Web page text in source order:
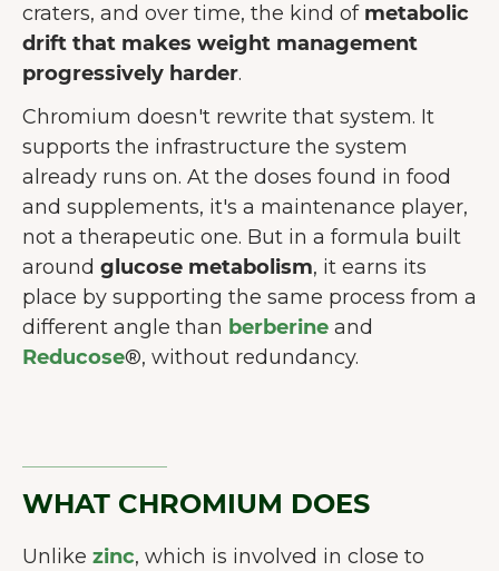
craters, and over time, the kind of metabolic
drift that makes weight management
progressively harder.
Chromium doesn't rewrite that system. It
supports the infrastructure the system
already runs on. At the doses found in food
and supplements, it's a maintenance player,
not a therapeutic one. But in a formula built
around glucose metabolism, it earns its
place by supporting the same process from a
different angle than berberine and
Reducose®, without redundancy.
WHAT CHROMIUM DOES
Unlike zinc, which is involved in close to